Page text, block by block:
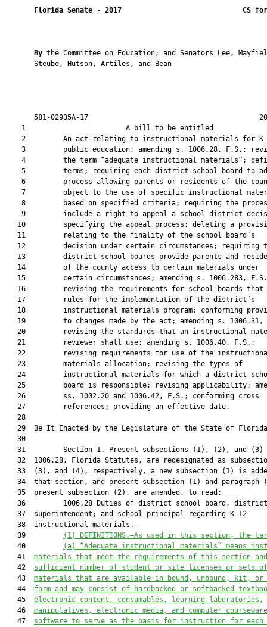
Florida Senate - 2017 CS
By the Committee on Education; and Senators Lee,
       Steube, Hutson, Artiles, and Bean
581-02935A-17
1                        A bill to be
2         An act relating to instructional materials for
3         public education; amending s. 1006.28, F.S.;
4         the term “adequate instructional materials”;
5         terms; requiring each district school board to
6         process allowing parents or residents of the
7         object to the use of specific instructional
8         based on specified criteria; requiring the
9         include a right to appeal a school district
10         specifying the appeal process; deleting a
   11         relating to the finality of the school board’s
12         decision under certain circumstances; requiring
13         district school boards provide parents and
   14         of the county access to certain materials under
15         certain circumstances; amending s. 1006.283,
16         revising the requirements for school boards that
   17         rules for the implementation of the district’s
18         instructional materials program; conforming
19         to changes made by the act; amending s. 1006.31,
20         revising the standards that an instructional
   21         reviewer shall use; amending s. 1006.40, F.S.;
22         revising requirements for use of the
   23         materials allocation; revising the types of
24         instructional materials for which a district
25         board is responsible; revising applicability;
   26         ss. 1002.20 and 1006.42, F.S.; conforming cross
   27         references; providing an effective date.
   28
29  Be It Enacted by the Legislature of the State of
   30
31         Section 1. Present subsections (1), (2), and (3)
32  1006.28, Florida Statutes, are redesignated as
33  (3), and (4), respectively, a new subsection (1) is
34  that section, and present subsection (1) and paragraph
   35  present subsection (2), are amended, to read:
36         1006.28 Duties of district school board,
   37  superintendent; and school principal regarding K-12
   38  instructional materials.—
   39
(1) DEFINITIONS.—As used in this section, the
   40
(a) “Adequate instructional materials” means
   41
materials that meet the requirements of this section
   42
sufficient number of student or site licenses or sets of
   43
materials that are available in bound, unbound, kit, or
   44
form and may consist of hardbacked or softbacked
   45
electronic content, consumables, learning laboratories,
   46
manipulatives, electronic media, and computer
   47
software to serve as the basis for instruction for each